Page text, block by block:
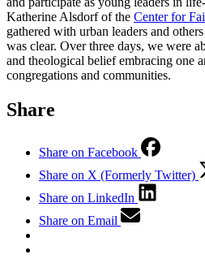
Katherine Alsdorf of the Center for
gathered with urban leaders and
was clear. Over three days, we were
and theological belief embracing one
congregations and communities.
Share
Share on Facebook
Share on X (Formerly Twitter)
Share on LinkedIn
Share on Email